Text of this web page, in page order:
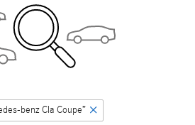
benz Cla Coupe”